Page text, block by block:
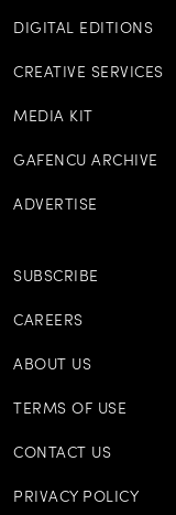
DIGITAL EDITIONS
CREATIVE SERVICES
MEDIA KIT
GAFENCU ARCHIVE
ADVERTISE
SUBSCRIBE
CAREERS
ABOUT US
TERMS OF USE
CONTACT US
PRIVACY POLICY